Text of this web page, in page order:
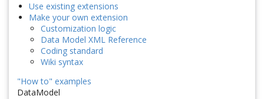
Use existing extensions
Make your own extension
Customization logic
Data Model XML Reference
Coding standard
Wiki syntax
"How to" examples
DataModel